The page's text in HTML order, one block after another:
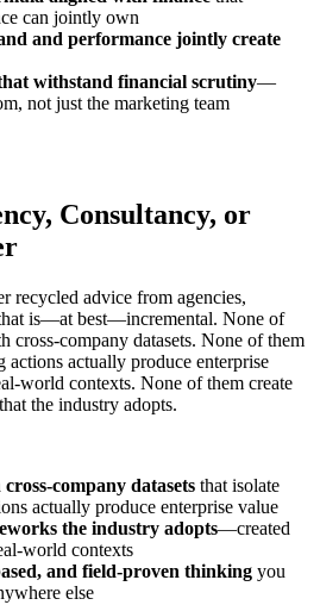
can jointly own
and performance jointly create
withstand financial scrutiny—
not just the marketing team
Consultancy, or
recycled advice from agencies,
is—at best—incremental. None of
cross-company datasets. None of them
actions actually produce enterprise
world contexts. None of them create
the industry adopts.
company datasets that isolate
actually produce enterprise value
the industry adopts—created
world contexts
and field-proven thinking you
else